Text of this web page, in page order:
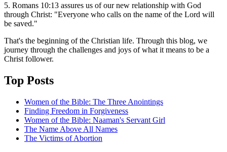
5. Romans 10:13 assures us of our new relationship with God
through Christ: "Everyone who calls on the name of the Lord will
be saved."
That's the beginning of the Christian life. Through this blog, we
journey through the challenges and joys of what it means to be a
Christ follower.
Top Posts
Women of the Bible: The Three Anointings
Finding Freedom in Forgiveness
Women of the Bible: Naaman's Servant Girl
The Name Above All Names
The Victims of Abortion